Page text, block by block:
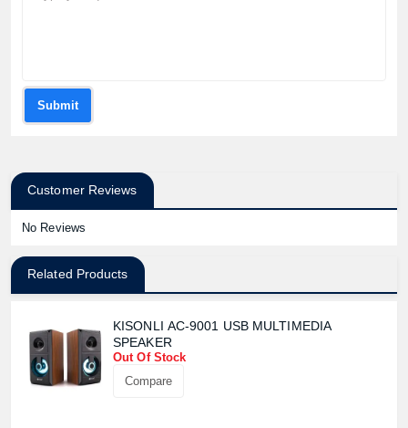
Submit
Customer Reviews
No Reviews
Related Products
KISONLI AC-9001 USB MULTIMEDIA
SPEAKER
Out Of Stock
Compare